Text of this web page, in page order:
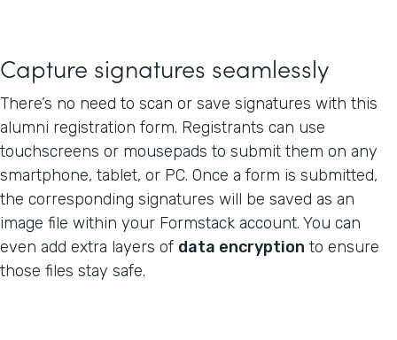
Capture signatures seamlessly
There’s no need to scan or save signatures with this
alumni registration form. Registrants can use
touchscreens or mousepads to submit them on any
smartphone, tablet, or PC. Once a form is submitted,
the corresponding signatures will be saved as an
image file within your Formstack account. You can
even add extra layers of data encryption to ensure
those files stay safe.